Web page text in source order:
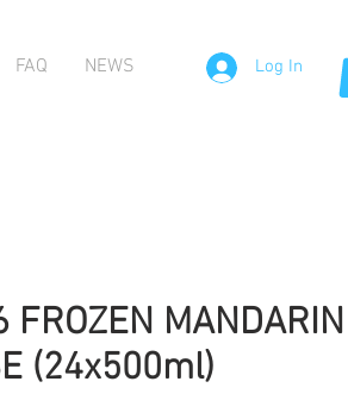
FAQ NEWS Log In
FROZEN MANDARIN
(24x500ml)